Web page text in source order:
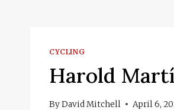
CYCLING
Harold
ByDavid Mitchell April 6,